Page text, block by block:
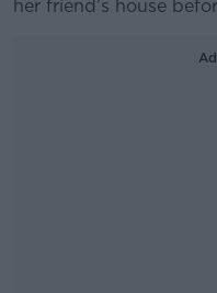
her friend’s house